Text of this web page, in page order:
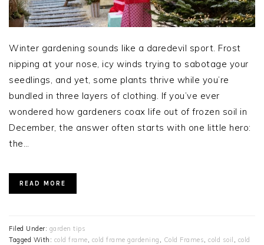
Winter gardening sounds like a daredevil sport. Frost
nipping at your nose, icy winds trying to sabotage your
seedlings, and yet, some plants thrive while you’re
bundled in three layers of clothing. If you’ve ever
wondered how gardeners coax life out of frozen soil in
December, the answer often starts with one little hero:
the…
READ MORE
Filed Under: garden tips
Tagged With: cold frame, cold frame gardening , Cold Frames, cold soil , cold